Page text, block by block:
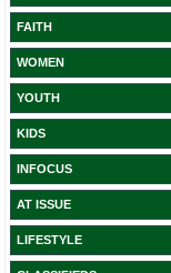
FAITH
WOMEN
YOUTH
KIDS
INFOCUS
AT ISSUE
LIFESTYLE